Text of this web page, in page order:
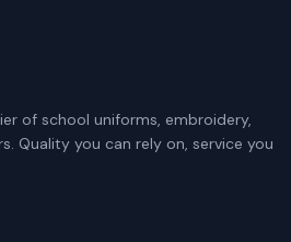
of school uniforms, embroidery,
Quality you can rely on, service you